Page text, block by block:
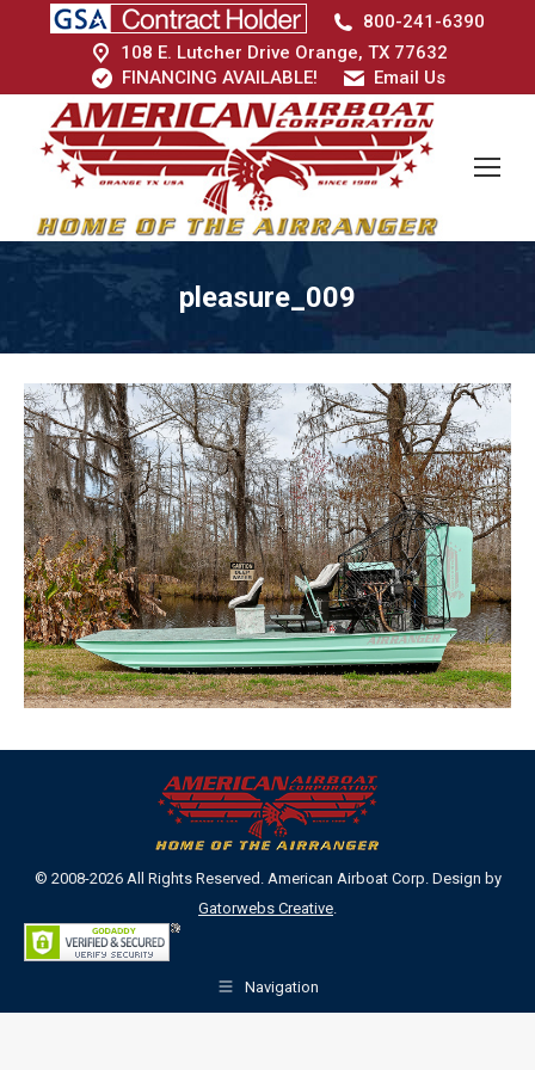
800-241-6390
108 E. Lutcher Drive Orange, TX 77632
FINANCING AVAILABLE!
Email Us
pleasure_009
© 2008-2026 All Rights Reserved. American Airboat Corp. Design by
Gatorwebs Creative
Navigation